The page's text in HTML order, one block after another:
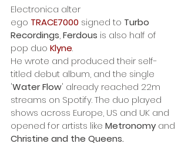
Electronica alter
ego TRACE7000 signed to Turbo
Recordings, Ferdous is also half of
pop duo Klyne.
He wrote and produced their self-
titled debut album, and the single
'Water Flow' already reached 22m
streams on Spotify. The duo played
shows across Europe, US and UK and
opened for artists like Metronomy and
Christine and the Queens.